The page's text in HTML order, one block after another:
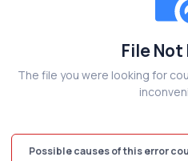
File Not
The file you were looking for
Possible causes of this error